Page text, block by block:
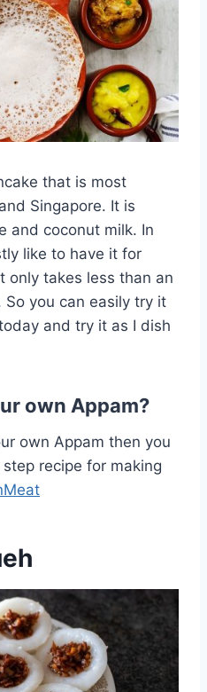
that is most
Singapore. It is
and coconut milk. In
like to have it for
only takes less than an
you can easily try it
and try it as I dish
own Appam?
own Appam then you
recipe for making